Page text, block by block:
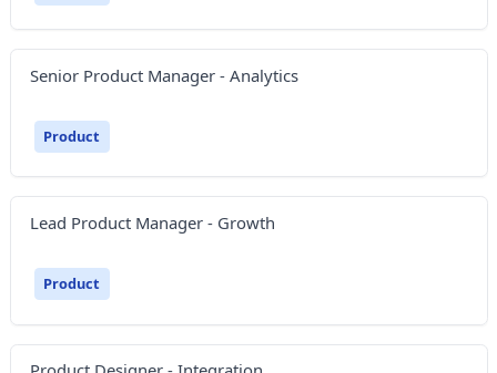
Senior Product Manager - Analytics
Product
Lead Product Manager - Growth
Product